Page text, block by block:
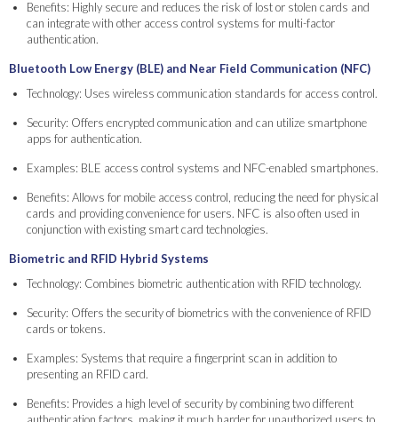
Benefits: Highly secure and reduces the risk of lost or stolen cards and
can integrate with other access control systems for multi-factor
authentication.
Bluetooth Low Energy (BLE) and Near Field Communication (NFC)
Technology: Uses wireless communication standards for access control.
Security: Offers encrypted communication and can utilize smartphone
apps for authentication.
Examples: BLE access control systems and NFC-enabled smartphones.
Benefits: Allows for mobile access control, reducing the need for physical
cards and providing convenience for users. NFC is also often used in
conjunction with existing smart card technologies.
Biometric and RFID Hybrid Systems
Technology: Combines biometric authentication with RFID technology.
Security: Offers the security of biometrics with the convenience of RFID
cards or tokens.
Examples: Systems that require a fingerprint scan in addition to
presenting an RFID card.
Benefits: Provides a high level of security by combining two different